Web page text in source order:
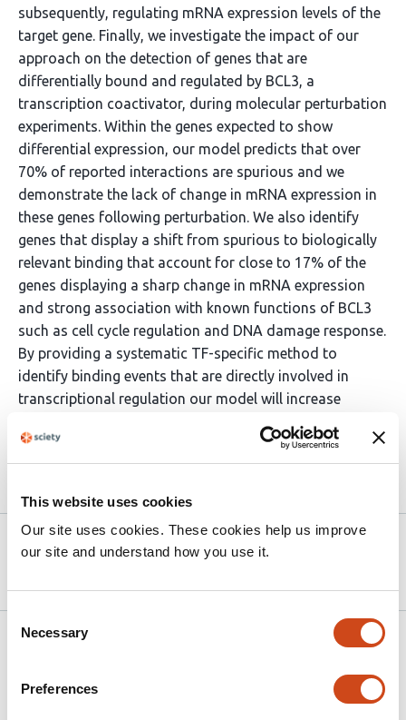
This website uses cookies
Our site uses cookies. These cookies help us improve
our site and understand how you use it.
Consent
Selection
Necessary
Preferences
subsequently, regulating mRNA expression levels of the
target gene. Finally, we investigate the impact of our
approach on the detection of genes that are
differentially bound and regulated by BCL3, a
transcription coactivator, during molecular perturbation
experiments. Within the genes expected to show
differential expression, our model predicts that over
70% of reported interactions are spurious and we
demonstrate the lack of change in mRNA expression in
these genes following perturbation. We also identify
genes that display a shift from spurious to biologically
relevant binding that account for close to 17% of the
genes displaying a sharp change in mRNA expression
and strong association with known functions of BCL3
such as cell cycle regulation and DNA damage response.
By providing a systematic TF-specific method to
identify binding events that are directly involved in
transcriptional regulation our model will increase
Version published to
10.1101/2025.09.25.678593 on bioRxiv
Sep 25,
Related articles
Multilayered specificity of transcription